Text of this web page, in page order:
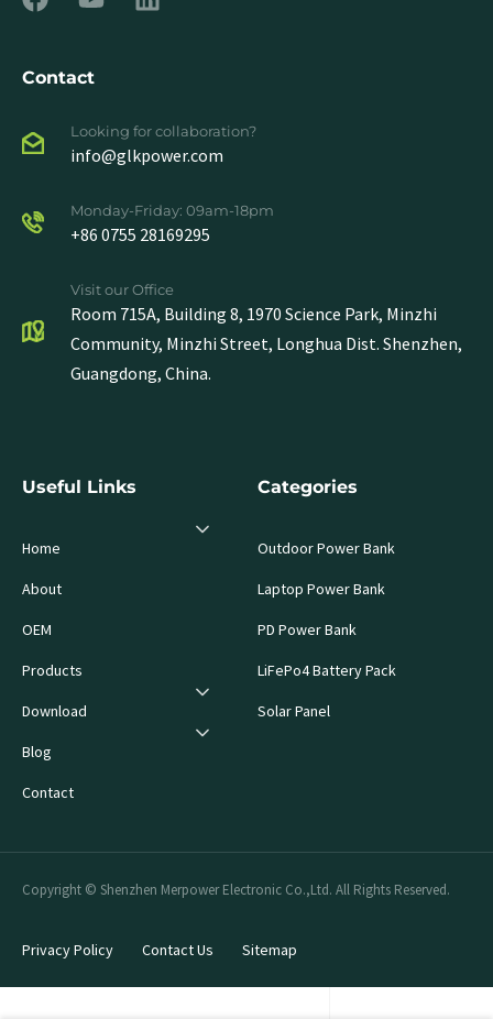
Contact
Looking for collaboration?
info@glkpower.com
Monday-Friday: 09am-18pm
+86 0755 28169295
Visit our Office
Room 715A, Building 8, 1970 Science Park, Minzhi
Community, Minzhi Street, Longhua Dist. Shenzhen,
Guangdong, China.
Useful Links
Home
About
OEM
Products
Download
Blog
Contact
Categories
Outdoor Power Bank
Laptop Power Bank
PD Power Bank
LiFePo4 Battery Pack
Solar Panel
Copyright © Shenzhen Merpower Electronic Co.,Ltd. All Rights Reserved.
Privacy Policy Contact Us Sitemap